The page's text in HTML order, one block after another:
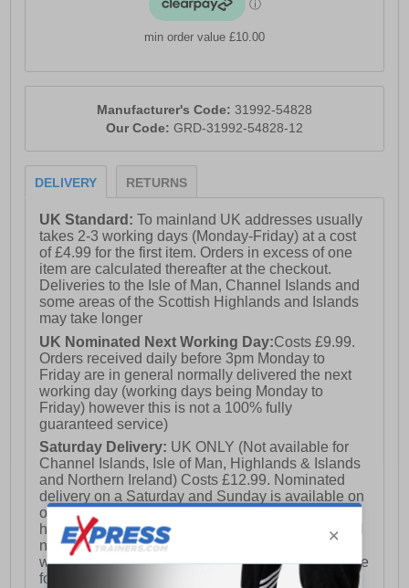
min order value £10.00
Manufacturer's Code: 31992-54828
Our Code: GRD-31992-54828-12
DELIVERY RETURNS
UK Standard:To mainland UK addresses usually
takes 2-3 working days (Monday-Friday) at a cost
of £4.99 for the first item. Orders in excess of one
item are calculated thereafter at the checkout.
Deliveries to the Isle of Man, Channel Islands and
some areas of the Scottish Highlands and Islands
may take longer
UK Nominated Next Working Day:Costs £9.99.
Orders received daily before 3pm Monday to
Friday are in general normally delivered the next
working day (working days being Monday to
Friday) however this is not a 100% fully
guaranteed service)
Saturday Delivery: UK ONLY (Not available for
Channel Islands, Isle of Man, Highlands & Islands
and Northern Ireland) Costs £12.99. Nominated
delivery on a Saturday and Sunday is available on
orders placed by 3pm on Friday (excluding bank
holidays). Orders placed after 3pm on a Friday will
not meet the Saturday or Sunday delivery of that
week and thus will be pushed out for delivery to the
following Saturday of the following week.